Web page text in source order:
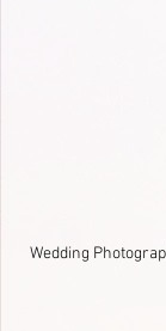
Wedding